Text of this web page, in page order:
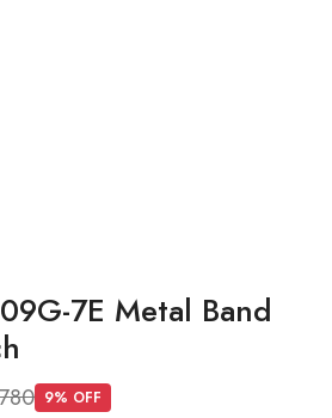
7E Metal Band
9% OFF